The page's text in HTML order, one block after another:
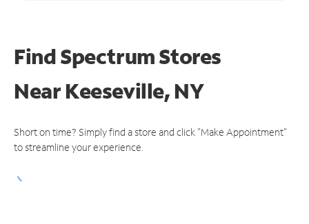
Find Spectrum Stores
NearKeeseville, NY
Short on time? Simply find a store and click "Make Appointment"
to streamline your experience.